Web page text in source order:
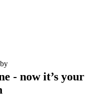
- now it’s your